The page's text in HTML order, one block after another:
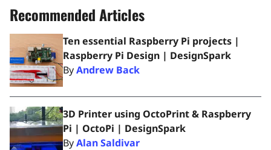
Recommended Articles
Ten essential Raspberry Pi projects |
Raspberry Pi Design | DesignSpark
ByAndrew Back
3D Printer using OctoPrint & Raspberry
Pi | OctoPi | DesignSpark
ByAlan Saldivar